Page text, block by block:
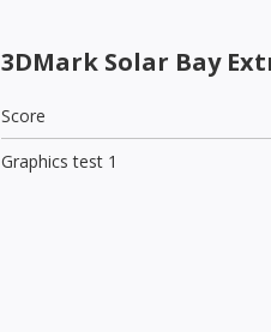
3DMark Solar Bay
Score
Graphics test 1